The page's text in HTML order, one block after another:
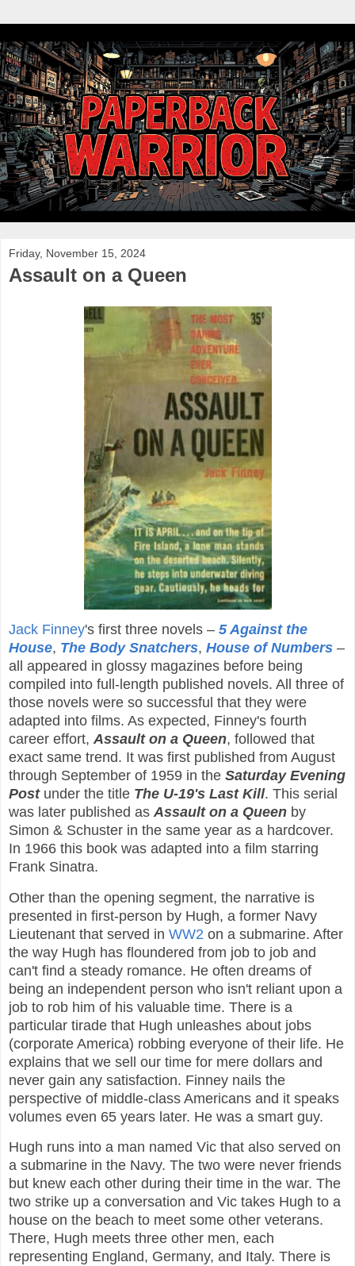
Friday, November 15, 2024
Assault on a Queen
Jack Finney's first three novels – 5 Against the
House, The Body Snatchers, House of Numbers –
all appeared in glossy magazines before being
compiled into full-length published novels. All three of
those novels were so successful that they were
adapted into films. As expected, Finney's fourth
career effort, Assault on a Queen, followed that
exact same trend. It was first published from August
through September of 1959 in the Saturday Evening
Postunder the title The U-19's Last Kill. This serial
was later published as Assault on a Queen by
Simon & Schuster in the same year as a hardcover.
In 1966 this book was adapted into a film starring
Frank Sinatra.
Other than the opening segment, the narrative is
presented in first-person by Hugh, a former Navy
Lieutenant that served in WW2 on a submarine. After
the way Hugh has floundered from job to job and
can't find a steady romance. He often dreams of
being an independent person who isn't reliant upon a
job to rob him of his valuable time. There is a
particular tirade that Hugh unleashes about jobs
(corporate America) robbing everyone of their life. He
explains that we sell our time for mere dollars and
never gain any satisfaction. Finney nails the
perspective of middle-class Americans and it speaks
volumes even 65 years later. He was a smart guy.
Hugh runs into a man named Vic that also served on
a submarine in the Navy. The two were never friends
but knew each other during their time in the war. The
two strike up a conversation and Vic takes Hugh to a
house on the beach to meet some other veterans.
There, Hugh meets three other men, each
representing England, Germany, and Italy. There is